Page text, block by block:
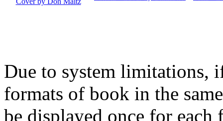
Due to system limitations,
formats of book in the
be displayed once for each